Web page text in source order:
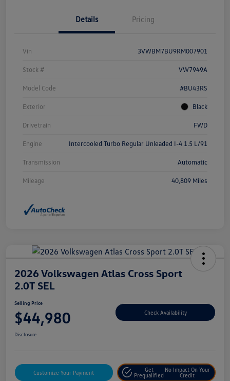
Details Pricing
Vin 3VWBM7BU9RM007901
Stock # VW7949A
Model Code #BU43RS
Exterior Black
Drivetrain FWD
Engine Intercooled Turbo Regular Unleaded I-4 1.5 L/91
Transmission Automatic
Mileage 40,809 Miles
2026 Volkswagen Atlas Cross Sport
2.0T SEL
Selling Price
$44,980 Check Availability
Disclosure
Customize Your Payment
Get
Prequalified
No Impact On Your
Credit